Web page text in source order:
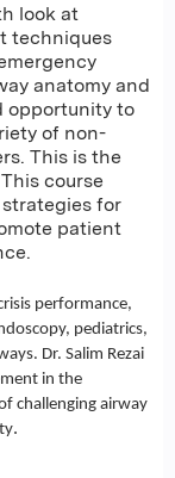
look at
techniques
anatomy and
opportunity to
of non-
This is the
course
for
patient
performance,
pediatrics,
Dr. Salim Rezai
in the
challenging airway
.